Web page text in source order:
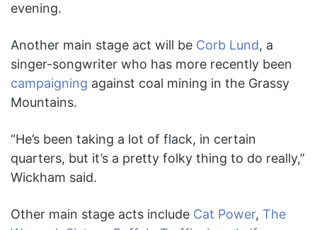
evening.
Another main stage act will be Corb Lund, a
singer-songwriter who has more recently been
campaigning against coal mining in the Grassy
Mountains.
“He’s been taking a lot of flack, in certain
quarters, but it’s a pretty folky thing to do really,”
Wickham said.
Other main stage acts include Cat Power, The